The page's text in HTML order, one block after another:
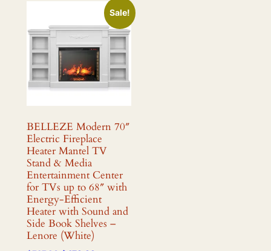
Sale!
BELLEZE Modern 70″
Electric Fireplace
Heater Mantel TV
Stand & Media
Entertainment Center
for TVs up to 68″ with
Energy-Efficient
Heater with Sound and
Side Book Shelves –
Lenore (White)